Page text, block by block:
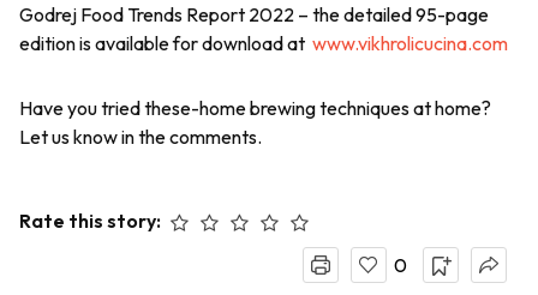
Godrej Food Trends Report 2022 – the detailed 95-page
edition is available for download at www.vikhrolicucina.com
Have you tried these-home brewing techniques at home?
Let us know in the comments.
Rate this story:
0